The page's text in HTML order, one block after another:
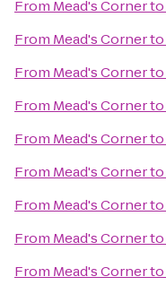
From Mead's Cornerto
From Mead's Cornerto
From Mead's Cornerto
From Mead's Cornerto
From Mead's Cornerto
From Mead's Cornerto
From Mead's Cornerto
From Mead's Cornerto
From Mead's Cornerto